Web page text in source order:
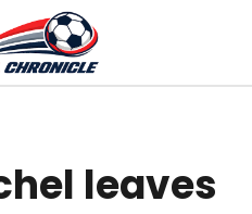
leaves